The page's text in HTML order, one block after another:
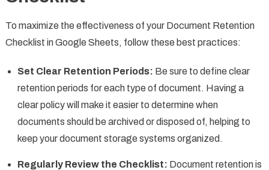
To maximize the effectiveness of your Document Retention
Checklist in Google Sheets, follow these best practices:
Set Clear Retention Periods: Be sure to define clear
retention periods for each type of document. Having a
clear policy will make it easier to determine when
documents should be archived or disposed of, helping to
keep your document storage systems organized.
Regularly Review the Checklist: Document retention is